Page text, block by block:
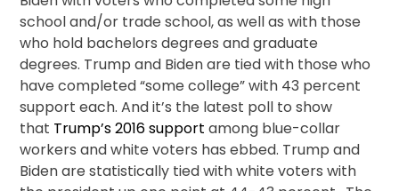
school and/or trade school, as well as with those
who hold bachelors degrees and graduate
degrees. Trump and Biden are tied with those who
have completed “some college” with 43 percent
support each. And it’s the latest poll to show
that Trump’s 2016 support among blue-collar
workers and white voters has ebbed. Trump and
Biden are statistically tied with white voters with